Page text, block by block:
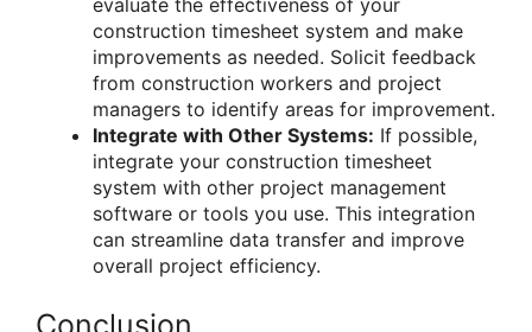
construction timesheet system and make
improvements as needed. Solicit feedback
from construction workers and project
managers to identify areas for improvement.
Integrate with Other Systems: If possible,
integrate your construction timesheet
system with other project management
software or tools you use. This integration
can streamline data transfer and improve
overall project efficiency.
Conclusion